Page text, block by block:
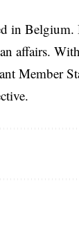
in
affairs.
Member